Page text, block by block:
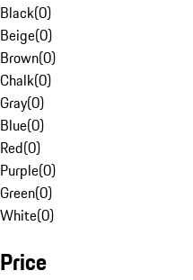
Black(0)
Beige(0)
Brown(0)
Chalk(0)
Gray(0)
Blue(0)
Red(0)
Purple(0)
Green(0)
White(0)
Price